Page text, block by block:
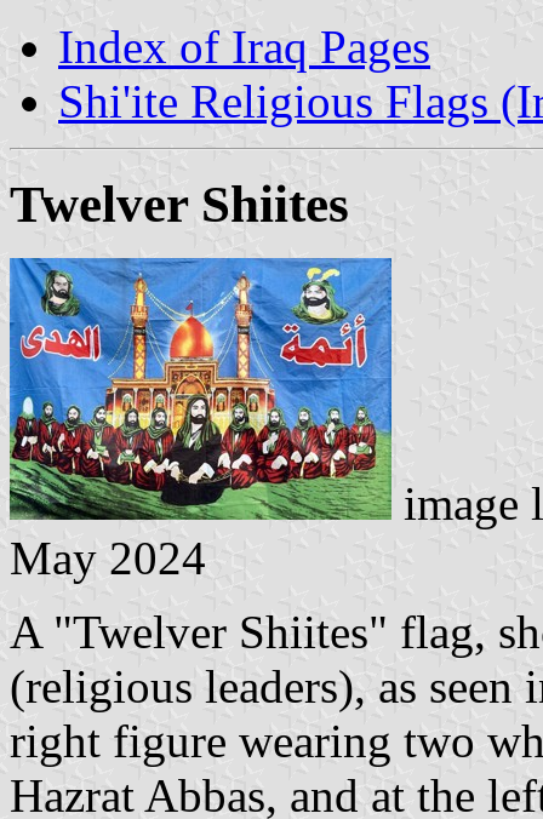
Index of Iraq Pages
Shi'ite Religious Flags
Twelver Shiites
image
May 2024
A "Twelver Shiites" flag,
(religious leaders), as
right figure wearing two
Hazrat Abbas, and at the